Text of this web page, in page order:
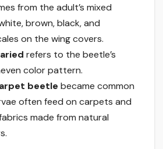
from the adult’s mixed
brown, black, and
on the wing covers.
refers to the beetle’s
color pattern.
beetle became common
often feed on carpets and
made from natural